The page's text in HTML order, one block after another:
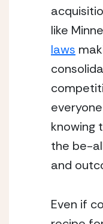
like
laws
knowing
the be-
and
Even if